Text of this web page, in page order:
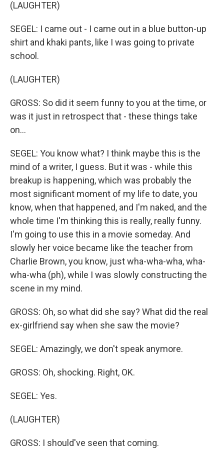
(LAUGHTER)
SEGEL: I came out - I came out in a blue button-up
shirt and khaki pants, like I was going to private
school.
(LAUGHTER)
GROSS: So did it seem funny to you at the time, or
was it just in retrospect that - these things take
on…
SEGEL: You know what? I think maybe this is the
mind of a writer, I guess. But it was - while this
breakup is happening, which was probably the
most significant moment of my life to date, you
know, when that happened, and I'm naked, and the
whole time I'm thinking this is really, really funny.
I'm going to use this in a movie someday. And
slowly her voice became like the teacher from
Charlie Brown, you know, just wha-wha-wha, wha-
wha-wha (ph), while I was slowly constructing the
scene in my mind.
GROSS: Oh, so what did she say? What did the real
ex-girlfriend say when she saw the movie?
SEGEL: Amazingly, we don't speak anymore.
GROSS: Oh, shocking. Right, OK.
SEGEL: Yes.
(LAUGHTER)
GROSS: I should've seen that coming.